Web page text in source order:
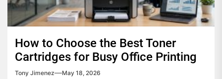
How to Choose the Best Toner
Cartridges for Busy Office Printing
Tony Jimenez May 18, 2026